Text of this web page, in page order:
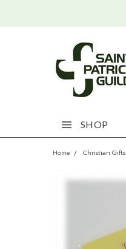
SHOP
Home Christian Gifts